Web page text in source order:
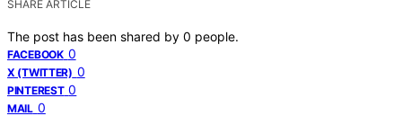
SHARE ARTICLE
The post has been shared by 0 people.
FACEBOOK 0
X (TWITTER) 0
PINTEREST 0
MAIL 0